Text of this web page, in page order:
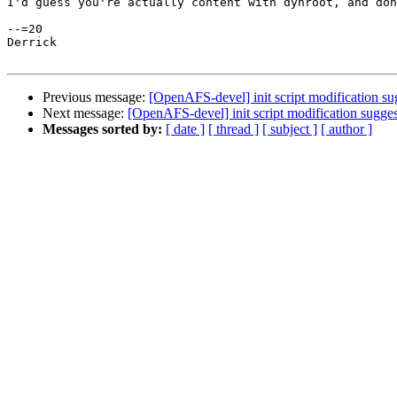
--=20
Derrick
Previous message: [OpenAFS-devel] init script modification
Next message: [OpenAFS-devel] init script modification
Messages sorted by: [ date ] [ thread ] [ subject ] [ author ]